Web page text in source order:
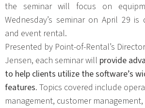
the seminar will focus on
Wednesday’s seminar on April 29
and event rental.
Presented by Point-of-Rental’s
Jensen, each seminar will provide
to help clients utilize the software’s
features. Topics covered include
management, customer